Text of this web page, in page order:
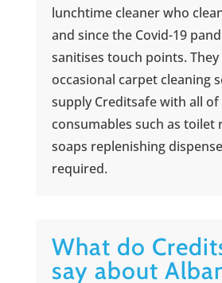
lunchtime cleaner who
and since the Covid-19
sanitises touch points.
occasional carpet cleaning
supply Creditsafe with all
consumables such as toilet
soaps replenishing
required.
What do
say about